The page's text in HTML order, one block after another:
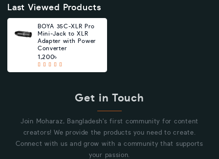
Last Viewed Products
BOYA 35C-XLR Pro
Mini-Jack to XLR
Adapter with Power
Converter
1,200৳
Get in Touch
Join Moharaz, Bangladesh's first community for content
creators! We provide the products you need to create.
Connect with us and grow with a community that supports
your passion.